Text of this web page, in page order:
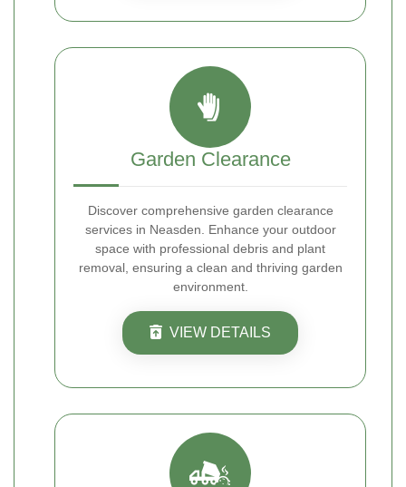
Garden Clearance
Discover comprehensive garden clearance
services in Neasden. Enhance your outdoor
space with professional debris and plant
removal, ensuring a clean and thriving garden
environment.
VIEW DETAILS